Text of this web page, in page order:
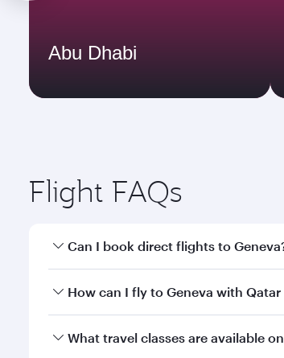
Abu Dhabi
Flight FAQs
Can I book direct flights to
Yes, Qatar Airways operates direct
How can I fly to Geneva with Qatar
You can fly directly to Geneva with
What travel classes are available